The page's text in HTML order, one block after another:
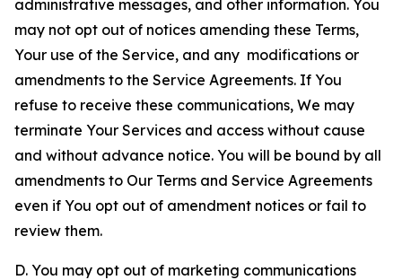
administrative messages, and other information. You
may not opt out of notices amending these Terms,
Your use of the Service, and any modifications or
amendments to the Service Agreements. If You
refuse to receive these communications, We may
terminate Your Services and access without cause
and without advance notice. You will be bound by all
amendments to Our Terms and Service Agreements
even if You opt out of amendment notices or fail to
review them.
D. You may opt out of marketing communications